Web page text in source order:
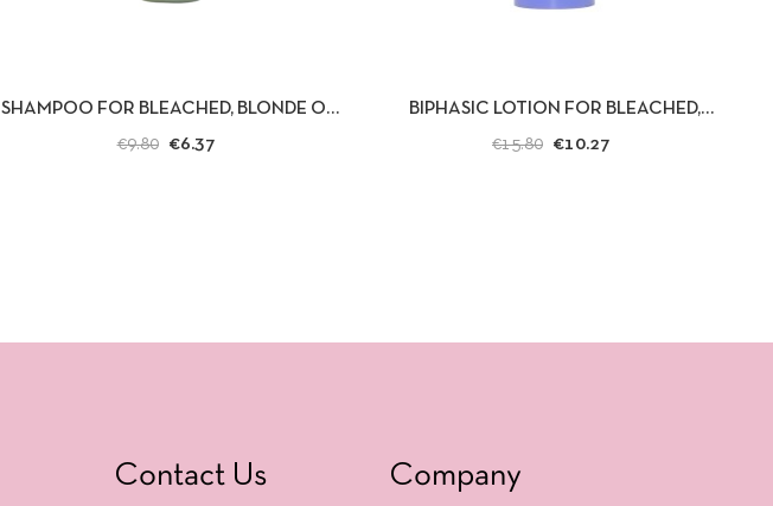
SHAMPOO FOR BLEACHED, BLONDE OR
GRAY HAIR, NO YELLOW ECHOSLINE
€9.80 €6.37
BIPHASIC LOTION FOR BLEACHED,
BLONDE OR GRAY HAIR - NO YELLOW -...
€15.80 €10.27
Contact Us Company